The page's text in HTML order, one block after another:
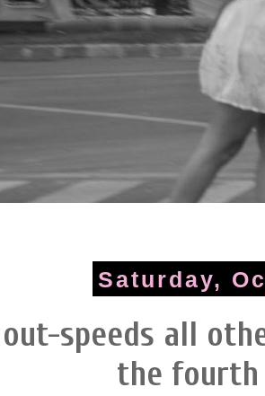
Saturday,
out-speeds all
the fourth